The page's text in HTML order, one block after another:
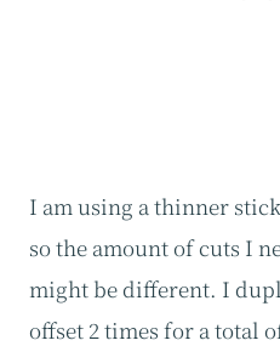
I am using a thinner
so the amount of cuts I
might be different. I
offset 2 times for a total